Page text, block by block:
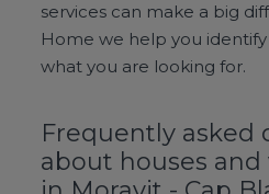
services can make a big
Home we help you
what you are looking for.
Frequently asked
about houses and